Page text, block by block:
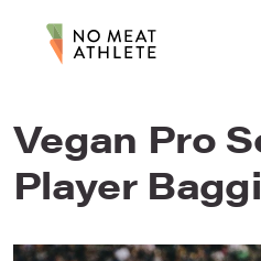
Vegan Pro
Player